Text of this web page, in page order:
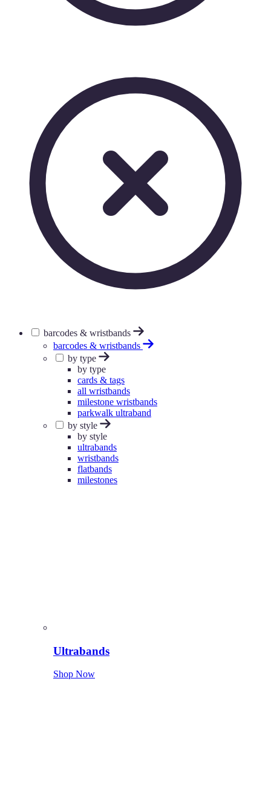
barcodes & wristbands
barcodes & wristbands
by type
by type
cards & tags
all wristbands
milestone wristbands
parkwalk ultraband
by style
by style
ultrabands
wristbands
flatbands
milestones
Ultrabands
Shop Now